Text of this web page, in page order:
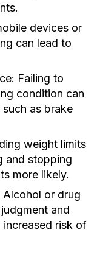
devices or
can lead to
Failing to
condition can
as brake
weight limits
and stopping
more likely.
Alcohol or drug
and
increased risk of